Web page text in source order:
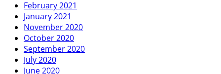
February 2021
January 2021
November 2020
October 2020
September 2020
July 2020
June 2020